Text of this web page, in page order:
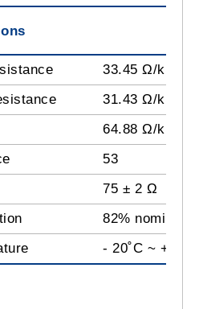
33.45 Ω/km
31.43 Ω/km
64.88 Ω/km
53
75 ± 2 Ω
82% nominal
- 20˚C ~ +60˚C